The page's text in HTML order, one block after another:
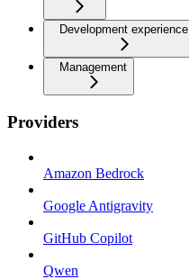
Development experience
Management
Providers
Amazon Bedrock
Google Antigravity
GitHub Copilot
Qwen